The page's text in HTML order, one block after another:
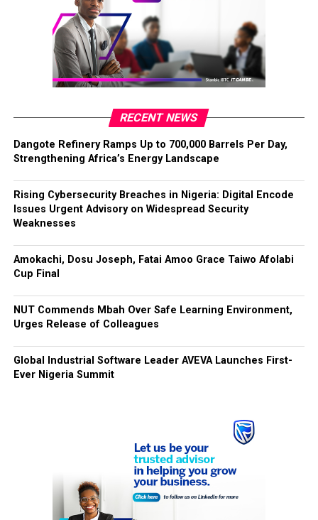
RECENT NEWS
Dangote Refinery Ramps Up to 700,000 Barrels Per Day,
Strengthening Africa’s Energy Landscape
Rising Cybersecurity Breaches in Nigeria: Digital Encode
Issues Urgent Advisory on Widespread Security
Weaknesses
Amokachi, Dosu Joseph, Fatai Amoo Grace Taiwo Afolabi
Cup Final
NUT Commends Mbah Over Safe Learning Environment,
Urges Release of Colleagues
Global Industrial Software Leader AVEVA Launches First-
Ever Nigeria Summit